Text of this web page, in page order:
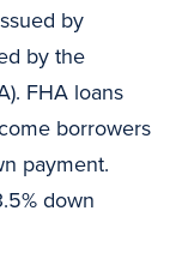
by
by the
FHA loans
borrowers
payment.
down